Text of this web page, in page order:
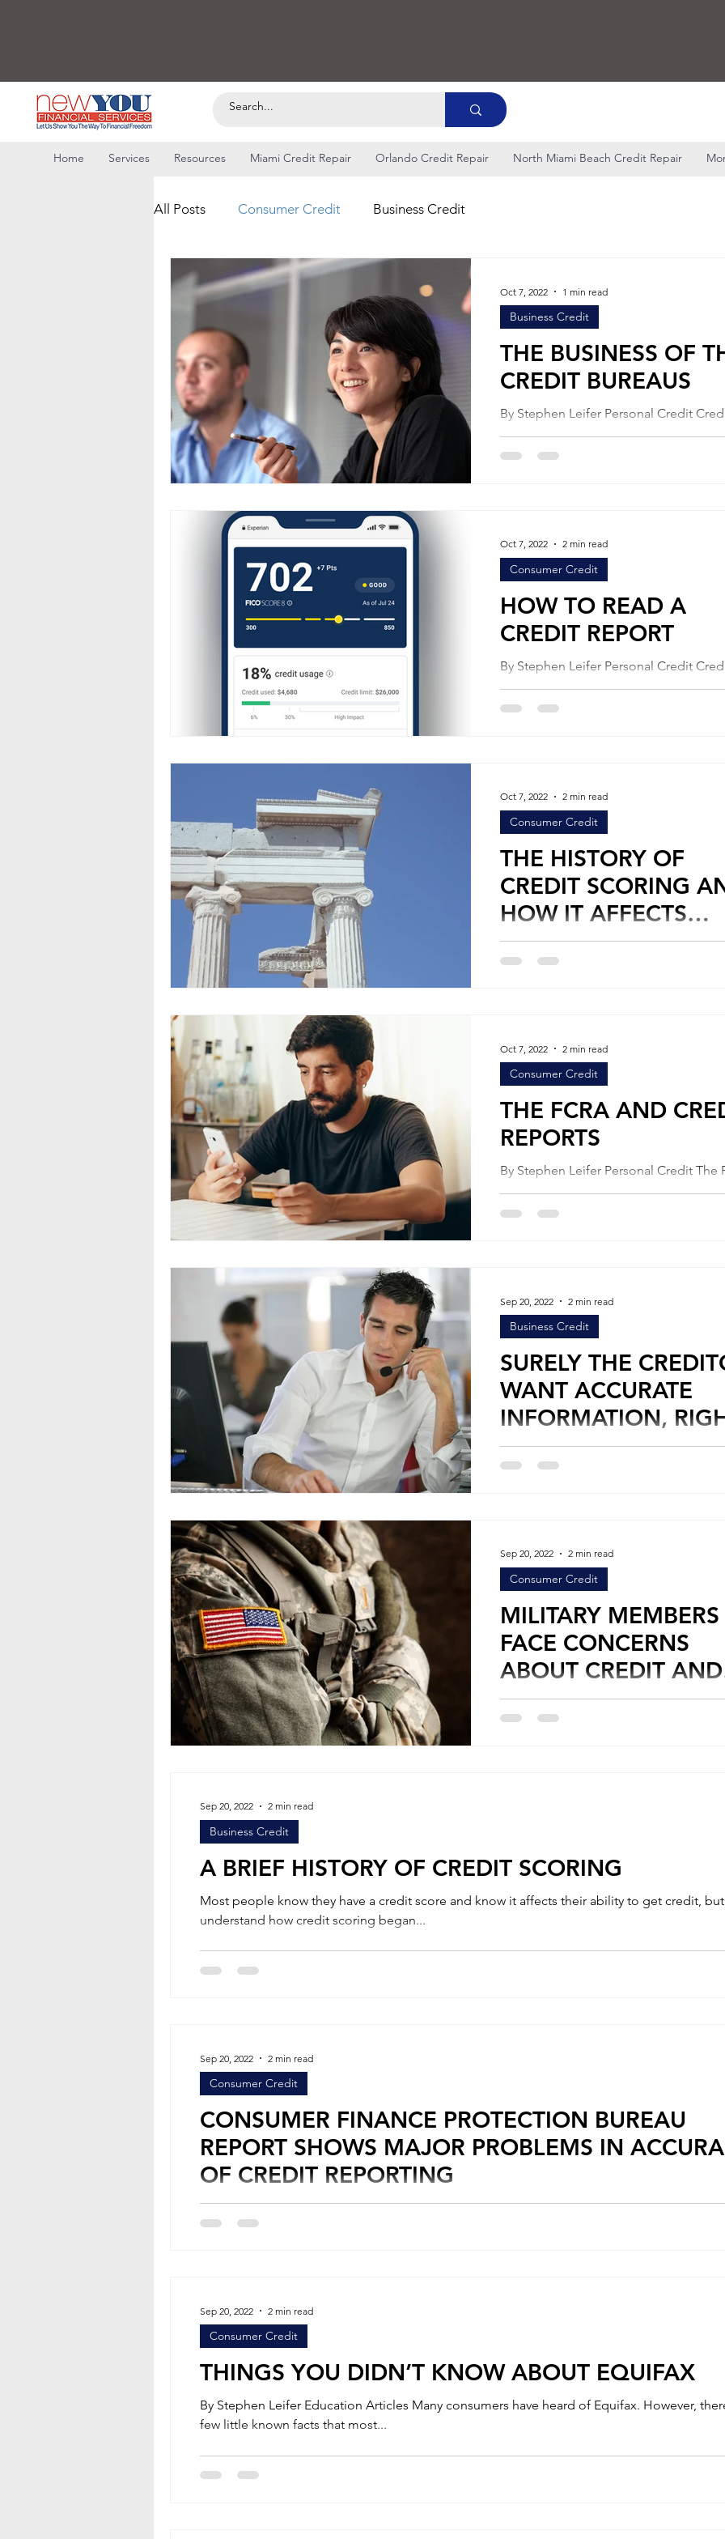
Home Services Resources Miami Credit Repair Orlando Credit Repair North Miami Beach Credit Repair
All Posts Consumer Credit Business Credit
THE BUSINESS OF
CREDIT BUREAUS
By Stephen Leifer Personal Credit Credit
bureaus make money selling data.
date about you to people who want to
Business Credit
Oct 7, 2022 1 min read
HOW TO READ A
CREDIT REPORT
By Stephen Leifer Personal Credit Credit
consumers, especially when it
Consumer Credit
Oct 7, 2022 2 min read
THE HISTORY OF
CREDIT SCORING
HOW IT AFFECTS
CONSUMERS
By Stephen Leifer Personal Credit Credit
scoring is a frustrating process for many
Consumer Credit
Oct 7, 2022 2 min read
THE FCRA AND
REPORTS
By Stephen Leifer Personal Credit The Fair
Credit Reporting Act is United States
Government legislation created to
Consumer Credit
Oct 7, 2022 2 min read
SURELY THE
WANT ACCURATE
INFORMATION,
By Stephen Leifer Education Articles Personal
Credit One would assume that the
Business Credit
Sep 20, 2022 2 min read
MILITARY MEMBERS
FACE CONCERNS
ABOUT CREDIT AND
DEBT
By Stephen Leifer Personal Credit Military
members face challenges every day in
Consumer Credit
Sep 20, 2022 2 min read
A BRIEF HISTORY OF CREDIT SCORING
Most people know they have a credit score and know it affects their ability to get credit,
understand how credit scoring began...
Business Credit
Sep 20, 2022 2 min read
CONSUMER FINANCE PROTECTION BUREAU
REPORT SHOWS MAJOR PROBLEMS IN
OF CREDIT REPORTING
Following a number of failure throughout the financial industry, the Consumer Finance
Bureau (CFPB) was formed in 2010. It is...
Consumer Credit
Sep 20, 2022 2 min read
THINGS YOU DIDN’T KNOW ABOUT EQUIFAX
By Stephen Leifer Education Articles Many consumers have heard of Equifax. However, there are a
few little known facts that most...
Consumer Credit
Sep 20, 2022 2 min read